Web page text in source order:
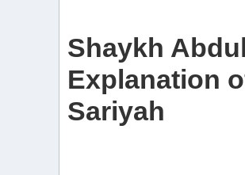
Shaykh
Explanation
Sariyah